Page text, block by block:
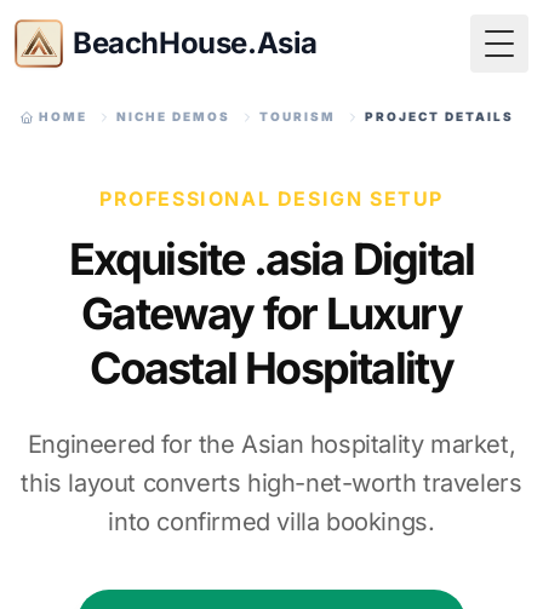
BeachHouse.Asia
HOME NICHE DEMOS TOURISM PROJECT DETAILS
PROFESSIONAL DESIGN SETUP
Exquisite .asia Digital
Gateway for Luxury
Coastal Hospitality
Engineered for the Asian hospitality market,
this layout converts high-net-worth travelers
into confirmed villa bookings.